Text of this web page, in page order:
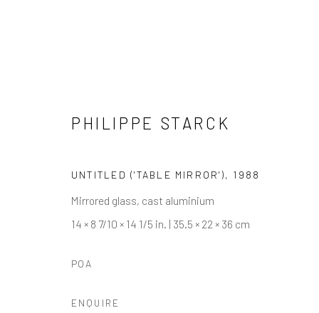
ARTWORKS
Manage cookies
PHILIPPE STARCK
UNTITLED ('TABLE MIRROR'), 1988
Mirrored glass, cast aluminium
14 × 8 7/10 × 14 1/5 in. | 35.5 × 22 × 36 cm
POA
ENQUIRE